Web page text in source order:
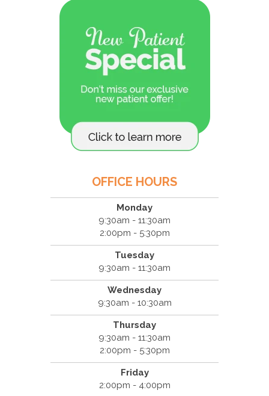
OFFICE HOURS
Monday
9:30am - 11:30am
2:00pm - 5:30pm
Tuesday
9:30am - 11:30am
Wednesday
9:30am - 10:30am
Thursday
9:30am - 11:30am
2:00pm - 5:30pm
Friday
2:00pm - 4:00pm